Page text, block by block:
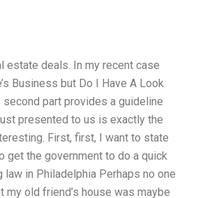
estate deals. In my recent case
Business but Do I Have A Look
second part provides a guideline
presented to us is exactly the
First, first, I want to state
get the government to do a quick
in Philadelphia Perhaps no one
old friend’s house was maybe